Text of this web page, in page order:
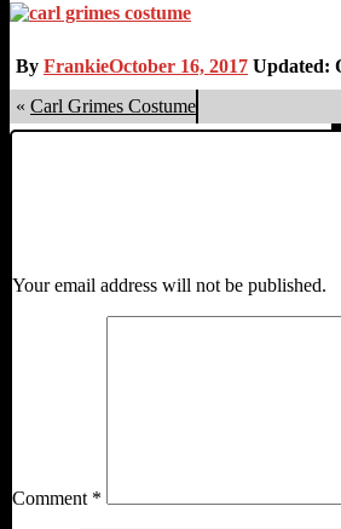
By FrankieOctober 16, 2017 Updated:
« Carl Grimes Costume
Your email address will not be published.
Comment *